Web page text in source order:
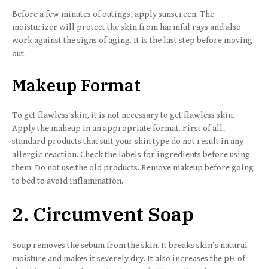
Before a few minutes of outings, apply sunscreen. The
moisturizer will protect the skin from harmful rays and also
work against the signs of aging. It is the last step before moving
out.
Makeup Format
To get flawless skin, it is not necessary to get flawless skin.
Apply the makeup in an appropriate format. First of all,
standard products that suit your skin type do not result in any
allergic reaction. Check the labels for ingredients before using
them. Do not use the old products. Remove makeup before going
to bed to avoid inflammation.
2. Circumvent Soap
Soap removes the sebum from the skin. It breaks skin’s natural
moisture and makes it severely dry. It also increases the pH of